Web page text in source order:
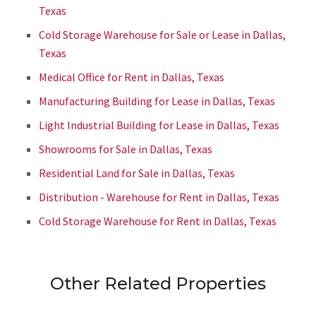
Texas
Cold Storage Warehouse for Sale or Lease in Dallas,
Texas
Medical Office for Rent in Dallas, Texas
Manufacturing Building for Lease in Dallas, Texas
Light Industrial Building for Lease in Dallas, Texas
Showrooms for Sale in Dallas, Texas
Residential Land for Sale in Dallas, Texas
Distribution - Warehouse for Rent in Dallas, Texas
Cold Storage Warehouse for Rent in Dallas, Texas
Other Related Properties